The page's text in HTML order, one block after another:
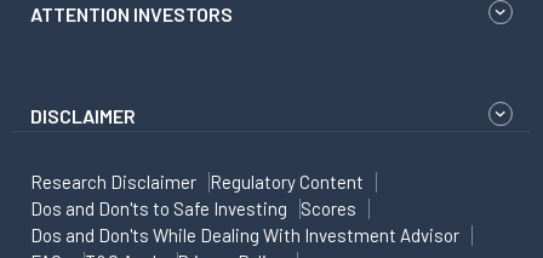
ATTENTION INVESTORS
DISCLAIMER
Research Disclaimer
Regulatory Content
Dos and Don'ts to Safe Investing
Scores
Dos and Don'ts While Dealing With Investment Advisor